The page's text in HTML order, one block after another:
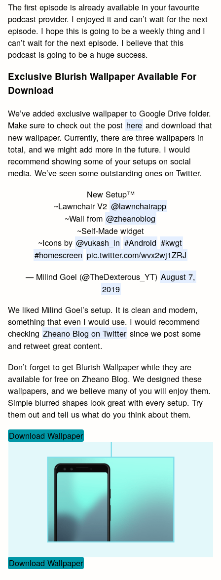
The first episode is already available in your favourite
podcast provider. I enjoyed it and can’t wait for the next
episode. I hope this is going to be a weekly thing and I
can’t wait for the next episode. I believe that this
podcast is going to be a huge success.
Exclusive Blurish Wallpaper Available For
Download
We’ve added exclusive wallpaper to Google Drive folder.
Make sure to check out the post here and download that
new wallpaper. Currently, there are three wallpapers in
total, and we might add more in the future. I would
recommend showing some of your setups on social
media. We’ve seen some outstanding ones on Twitter.
New Setup™
~Lawnchair V2 @lawnchairapp
~Wall from @zheanoblog
~Self-Made widget
~Icons by @vukash_in #Android #kwgt
#homescreen pic.twitter.com/wvx2wj1ZRJ
— Milind Goel (@TheDexterous_YT) August 7,
2019
We liked Milind Goel’s setup. It is clean and modern,
something that even I would use. I would recommend
checking Zheano Blog on Twitter since we post some
and retweet great content.
Don’t forget to get Blurish Wallpaper while they are
available for free on Zheano Blog. We designed these
wallpapers, and we believe many of you will enjoy them.
Simple blurred shapes look great with every setup. Try
them out and tell us what do you think about them.
Download Wallpaper
Download Wallpaper